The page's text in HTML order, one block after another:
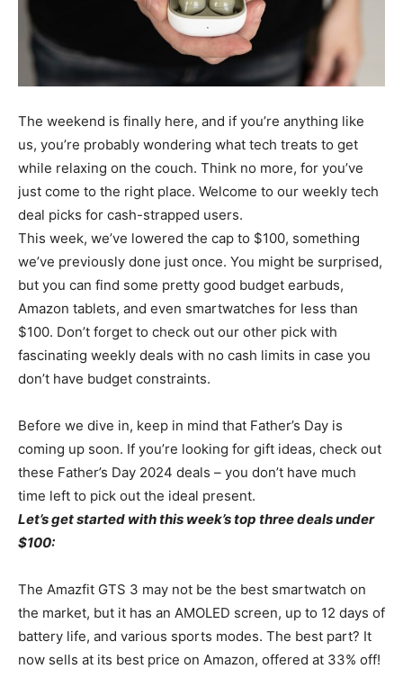
The weekend is finally here, and if you’re anything like
us, you’re probably wondering what tech treats to get
while relaxing on the couch. Think no more, for you’ve
just come to the right place. Welcome to our weekly tech
deal picks for cash-strapped users.
This week, we’ve lowered the cap to $100, something
we’ve previously done just once. You might be surprised,
but you can find some pretty good budget earbuds,
Amazon tablets, and even smartwatches for less than
$100. Don’t forget to check out our other pick with
fascinating weekly deals with no cash limits in case you
don’t have budget constraints.
Before we dive in, keep in mind that Father’s Day is
coming up soon. If you’re looking for gift ideas, check out
these Father’s Day 2024 deals – you don’t have much
time left to pick out the ideal present.
Let’s get started with this week’s top three deals under
$100:
The Amazfit GTS 3 may not be the best smartwatch on
the market, but it has an AMOLED screen, up to 12 days of
battery life, and various sports modes. The best part? It
now sells at its best price on Amazon, offered at 33% off!